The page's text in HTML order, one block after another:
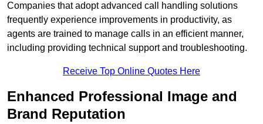
Companies that adopt advanced call handling solutions
frequently experience improvements in productivity, as
agents are trained to manage calls in an efficient manner,
including providing technical support and troubleshooting.
Receive Top Online Quotes Here
Enhanced Professional Image and
Brand Reputation